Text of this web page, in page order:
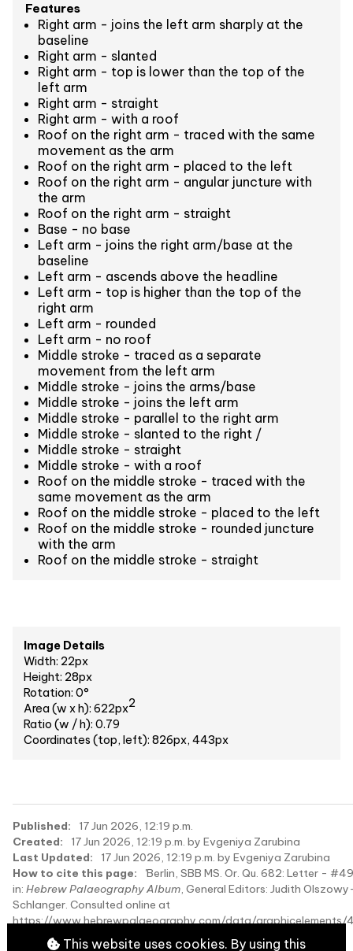
Features
Right arm - joins the left arm sharply at the
baseline
Right arm - slanted
Right arm - top is lower than the top of the
left arm
Right arm - straight
Right arm - with a roof
Roof on the right arm - traced with the same
movement as the arm
Roof on the right arm - placed to the left
Roof on the right arm - angular juncture with
the arm
Roof on the right arm - straight
Base - no base
Left arm - joins the right arm/base at the
baseline
Left arm - ascends above the headline
Left arm - top is higher than the top of the
right arm
Left arm - rounded
Left arm - no roof
Middle stroke - traced as a separate
movement from the left arm
Middle stroke - joins the arms/base
Middle stroke - joins the left arm
Middle stroke - parallel to the right arm
Middle stroke - slanted to the right /
Middle stroke - straight
Middle stroke - with a roof
Roof on the middle stroke - traced with the
same movement as the arm
Roof on the middle stroke - placed to the left
Roof on the middle stroke - rounded juncture
with the arm
Roof on the middle stroke - straight
Image Details
Width: 22px
Height: 28px
Rotation: 0°
Area (w x h): 622px2
Ratio (w / h): 0.79
Coordinates (top, left): 826px, 443px
Published:
17 Jun 2026, 12:19 p.m.
Created:
17 Jun 2026, 12:19 p.m. by Evgeniya Zarubina
Last Updated:
17 Jun 2026, 12:19 p.m. by Evgeniya Zarubina
How to cite this page:
'Berlin, SBB MS. Or. Qu. 682: Letter -
in: Hebrew Palaeography Album, General Editors: Judith
Schlanger. Consulted online at
https://www.hebrewpalaeography.com/data/
on 2026-08-10.
This website uses cookies. By using this